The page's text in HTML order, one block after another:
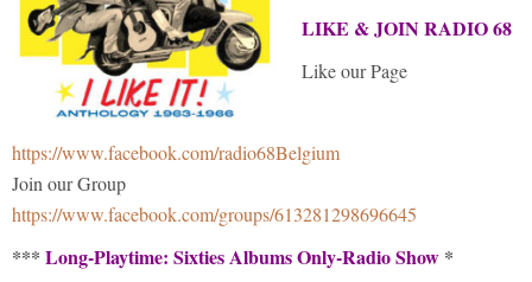
LIKE & JOIN RADIO 68
Like our Page
https://www.facebook.com/radio68Belgium
Join our Group
https://www.facebook.com/groups/613281298696645
*** Long-Playtime: Sixties Albums Only-Radio Show *